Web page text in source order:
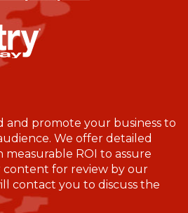
and promote your business to
We offer detailed
ROI to assure
content for review by our
contact you to discuss the